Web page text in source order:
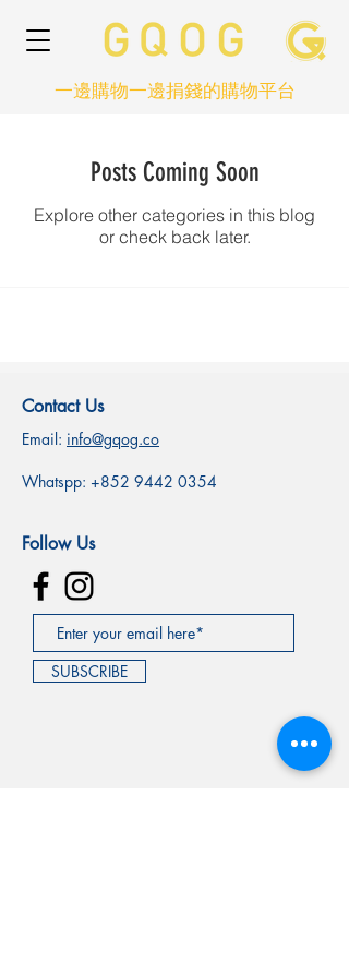
一邊購物一邊捐錢的購物平台
Posts Coming Soon
Explore other categories in this blog
or check back later.
Contact Us
Email: info@gqog.co
Whatspp: +852 9442 0354
Follow Us
SUBSCRIBE